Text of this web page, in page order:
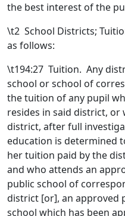
the best interest of the
\t2 School Districts;
as follows:
\t194:27 Tuition. Any
school or school of
the tuition of any pupil
resides in said district, or
district, after full
education is determined
her tuition paid by the
and who attends an
public school of
district [or], an approved
school which has been